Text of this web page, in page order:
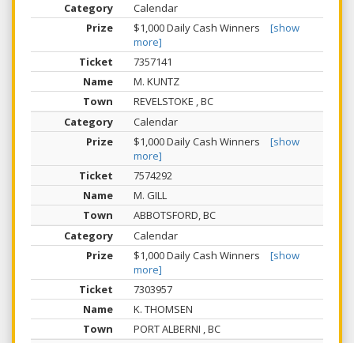
Calendar
$1,000 Daily Cash Winners
[show
more]
7357141
M. KUNTZ
REVELSTOKE , BC
Calendar
$1,000 Daily Cash Winners
[show
more]
7574292
M. GILL
ABBOTSFORD, BC
Calendar
$1,000 Daily Cash Winners
[show
more]
7303957
K. THOMSEN
PORT ALBERNI , BC